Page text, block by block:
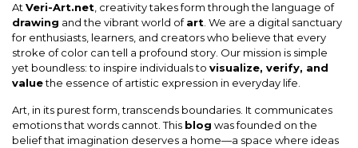
2025
by
Joaquimma
Anna
At Veri-Art.net , creativity takes form through the language of
drawing and the vibrant world ofart . We are a digital sanctuary
for enthusiasts, learners, and creators who believe that every
stroke of color can tell a profound story. Our mission is simple
yet boundless: to inspire individuals to visualize, verify, and
valuethe essence of artistic expression in everyday life.
Art, in its purest form, transcends boundaries. It communicates
emotions that words cannot. This blog was founded on the
belief that imagination deserves a home—a space where ideas